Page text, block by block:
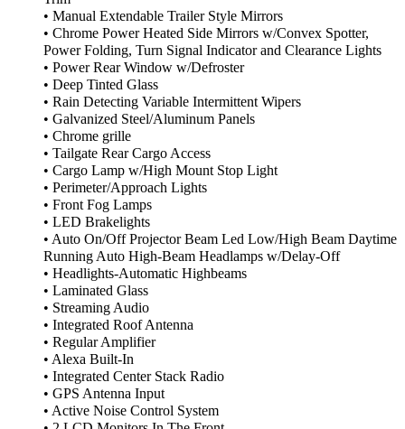
• Manual Extendable Trailer Style Mirrors
• Chrome Power Heated Side Mirrors w/Convex Spotter,
Power Folding, Turn Signal Indicator and Clearance Lights
• Power Rear Window w/Defroster
• Deep Tinted Glass
• Rain Detecting Variable Intermittent Wipers
• Galvanized Steel/Aluminum Panels
• Chrome grille
• Tailgate Rear Cargo Access
• Cargo Lamp w/High Mount Stop Light
• Perimeter/Approach Lights
• Front Fog Lamps
• LED Brakelights
• Auto On/Off Projector Beam Led Low/High Beam Daytime
Running Auto High-Beam Headlamps w/Delay-Off
• Headlights-Automatic Highbeams
• Laminated Glass
• Streaming Audio
• Integrated Roof Antenna
• Regular Amplifier
• Alexa Built-In
• Integrated Center Stack Radio
• GPS Antenna Input
• Active Noise Control System